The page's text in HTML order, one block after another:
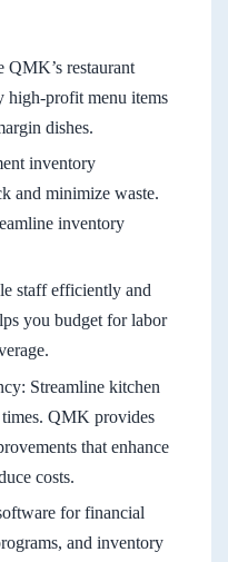
restaurant
high-profit menu items
dishes.
inventory
and minimize waste.
inventory
staff efficiently and
you budget for labor
Streamline kitchen
QMK provides
that enhance
costs.
for financial
and inventory